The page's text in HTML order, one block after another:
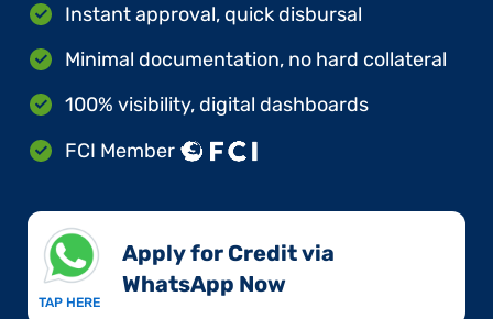
Instant approval, quick disbursal
Minimal documentation, no hard collateral
100% visibility, digital dashboards
FCI Member
TAP HERE
Apply for Credit via
WhatsApp Now​